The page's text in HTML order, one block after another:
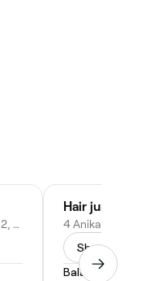
66 Reservoir Rd, Modbury SA 5092, Australia
Hair junction
Show
Balayage